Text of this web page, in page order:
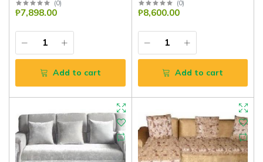
(0)
₱7,898.00
Add to cart
(0)
₱8,600.00
Add to cart